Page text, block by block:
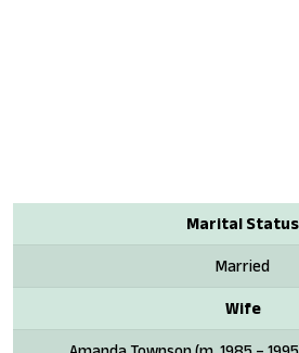
Marital Status
Married
Wife